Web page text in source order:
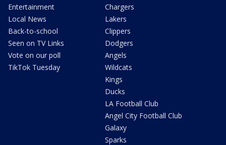
Entertainment
Local News
Back-to-school
Seen on TV Links
Vote on our poll
TikTok Tuesday
Chargers
Lakers
Clippers
Dodgers
Angels
Wildcats
Kings
Ducks
LA Football Club
Angel City Football Club
Galaxy
Sparks